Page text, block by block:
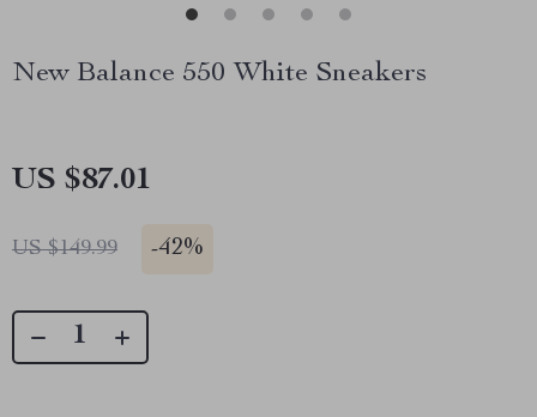
New Balance 550 White Sneakers
US $87.01
US $149.99 -42%